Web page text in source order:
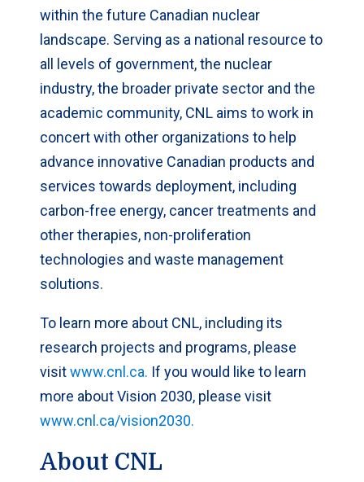
within the future Canadian nuclear
landscape. Serving as a national resource to
all levels of government, the nuclear
industry, the broader private sector and the
academic community, CNL aims to work in
concert with other organizations to help
advance innovative Canadian products and
services towards deployment, including
carbon-free energy, cancer treatments and
other therapies, non-proliferation
technologies and waste management
solutions.
To learn more about CNL, including its
research projects and programs, please
visitwww.cnl.ca. If you would like to learn
more about Vision 2030, please visit
www.cnl.ca/vision2030.
About CNL